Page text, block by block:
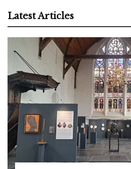
Latest Articles